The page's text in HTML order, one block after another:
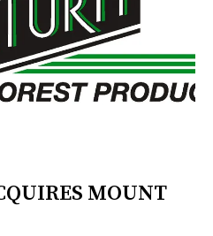
MOUNT